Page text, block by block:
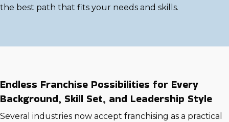
the best path that fits your needs and skills.
Endless Franchise Possibilities for Every
Background, Skill Set, and Leadership Style
Several industries now accept franchising as a practical